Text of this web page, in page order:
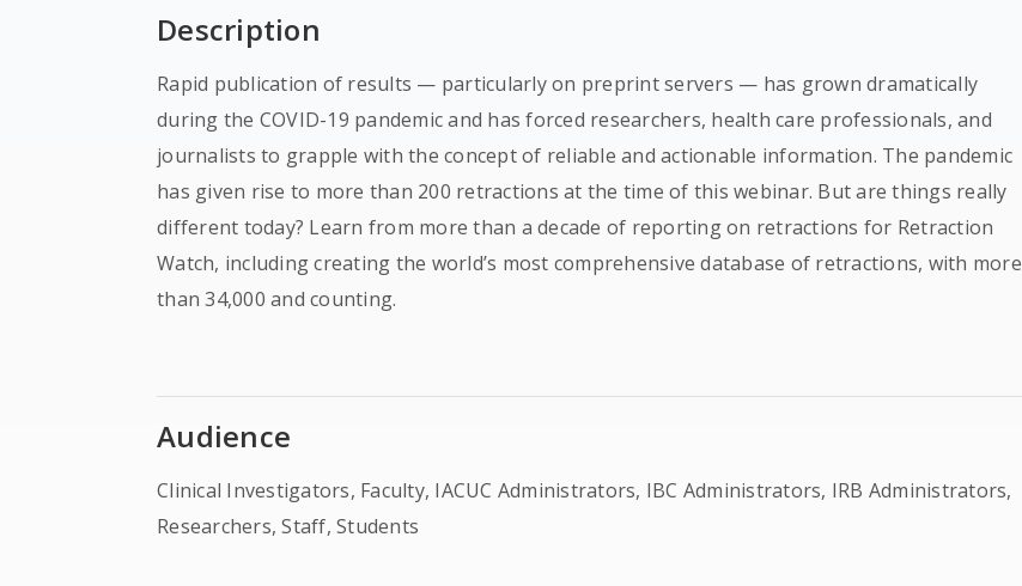
Description
Rapid publication of results — particularly on preprint servers — has grown dramatically
during the COVID-19 pandemic and has forced researchers, health care professionals, and
journalists to grapple with the concept of reliable and actionable information. The pandemic
has given rise to more than 200 retractions at the time of this webinar. But are things really
different today? Learn from more than a decade of reporting on retractions for Retraction
Watch, including creating the world’s most comprehensive database of retractions, with more
than 34,000 and counting.
Audience
Clinical Investigators, Faculty, IACUC Administrators, IBC Administrators, IRB Administrators,
Researchers, Staff, Students